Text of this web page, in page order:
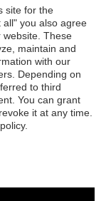
numerous
some with
fastener,